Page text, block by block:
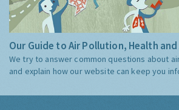
Our Guide to Air Pollution, Health
We try to answer common questions about
and explain how our website can keep you